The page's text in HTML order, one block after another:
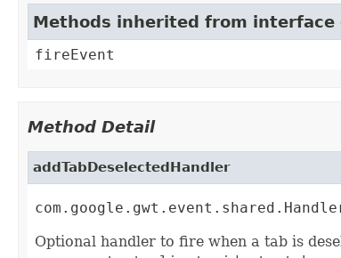
Methods inherited from interface
fireEvent
Method Detail
addTabDeselectedHandler
Optional handler to fire when a tab is